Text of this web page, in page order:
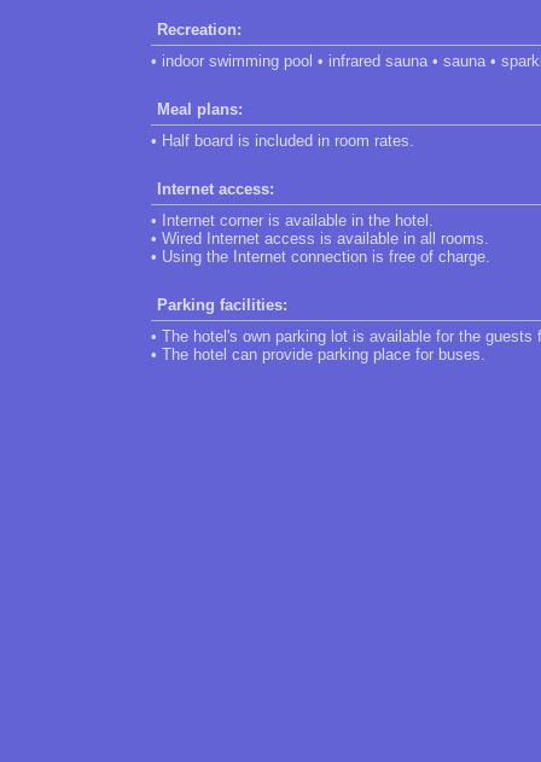
Recreation:
• indoor swimming pool • infrared sauna • sauna •
Meal plans:
• Half board is included in room rates.
Internet access:
• Internet corner is available in the hotel.
• Wired Internet access is available in all rooms.
• Using the Internet connection is free of charge.
Parking facilities:
• The hotel's own parking lot is available for the guests
• The hotel can provide parking place for buses.